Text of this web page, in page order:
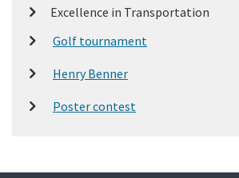
Excellence in Transportation
Golf tournament
Henry Benner
Poster contest